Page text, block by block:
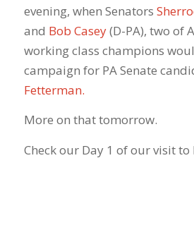
evening, when Senators
and Bob Casey(D-PA), two of
working class champions
campaign for PA Senate
Fetterman.
More on that tomorrow.
Check our Day 1 of our visit to